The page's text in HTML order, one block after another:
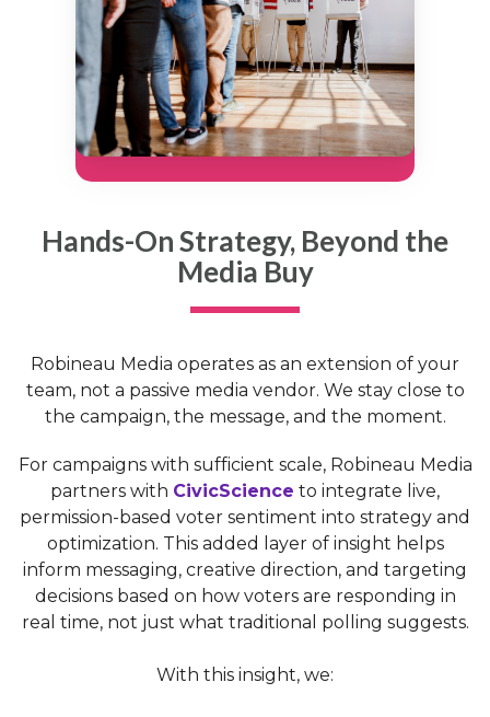
Hands-On Strategy, Beyond the
Media Buy
Robineau Media operates as an extension of your
team, not a passive media vendor. We stay close to
the campaign, the message, and the moment.
For campaigns with sufficient scale, Robineau Media
partners with CivicScience to integrate live,
permission-based voter sentiment into strategy and
optimization. This added layer of insight helps
inform messaging, creative direction, and targeting
decisions based on how voters are responding in
real time, not just what traditional polling suggests.
With this insight, we: